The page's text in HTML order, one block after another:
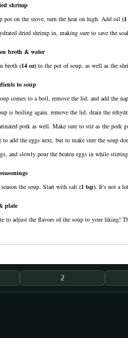
shrimp
pot on the stove, turn the heat on high. Add oil (1
dried shrimp in, making sure to save the
broth & water
broth (14 oz) to the pot of soup, as well as the
to soup
comes to a boil, remove the lid, and add the
is boiling again, remove the lid, drain the
pork as well. Make sure to stir as the pork
to add the eggs next, but to make sure the soup
and slowly pour the beaten eggs in while
the soup. Start with salt (1 tsp). It's not a
plate
to adjust the flavors of the soup to your liking!
2